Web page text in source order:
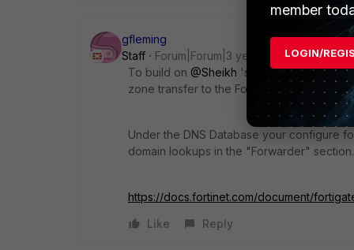
gfleming
Staff
Forum|Forum|3 years ago
To build on @Sheikh 's excellent reply,
zone transfer to the FortiGate DNS
Under the DNS Database your configure
domain lookups in the "Forwarder" section.
https://docs.fortinet.com/document/
Like
Reply
member
LOGIN/